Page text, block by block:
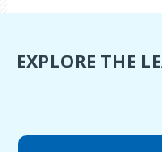
EXPLORE THE